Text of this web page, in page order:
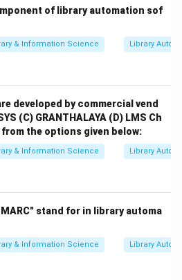
of library automation sof
& Information Science Library
developed by commercial vend
(C) GRANTHALAYA (D) LMS Ch
the options given below:
& Information Science Library
stand for in library automa
& Information Science Library